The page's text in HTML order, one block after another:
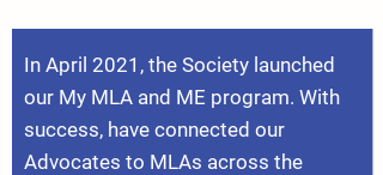
In April 2021, the Society launched
our My MLA and ME program. With
success, have connected our
Advocates to MLAs across the